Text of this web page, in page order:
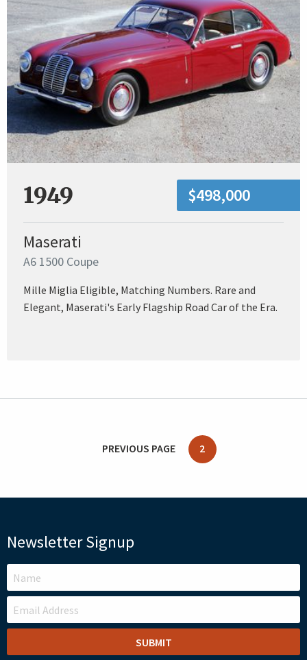
1949 $498,000
Maserati
A6 1500 Coupe
Mille Miglia Eligible, Matching Numbers. Rare and
Elegant, Maserati's Early Flagship Road Car of the Era.
PREVIOUS PAGE 2
Newsletter Signup
LEAVE
THIS
FIELD
BLANK